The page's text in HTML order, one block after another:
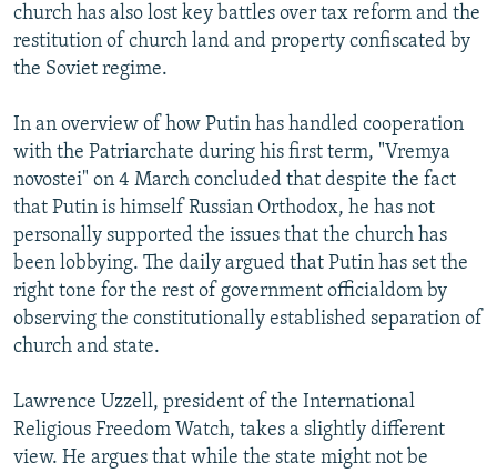
church has also lost key battles over tax reform and the
restitution of church land and property confiscated by
the Soviet regime.
In an overview of how Putin has handled cooperation
with the Patriarchate during his first term, "Vremya
novostei" on 4 March concluded that despite the fact
that Putin is himself Russian Orthodox, he has not
personally supported the issues that the church has
been lobbying. The daily argued that Putin has set the
right tone for the rest of government officialdom by
observing the constitutionally established separation of
church and state.
Lawrence Uzzell, president of the International
Religious Freedom Watch, takes a slightly different
view. He argues that while the state might not be